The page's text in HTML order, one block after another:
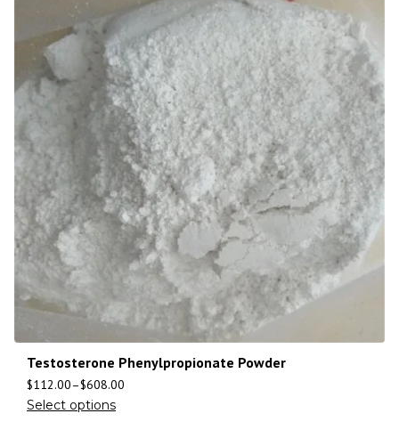
Testosterone Phenylpropionate Powder
$112.00–$608.00
Select options